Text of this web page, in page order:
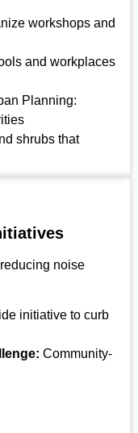
workshops and
and workplaces
Planning:
shrubs that
noise
initiative to curb
Community-